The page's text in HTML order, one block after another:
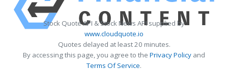
Stock Quote API & Stock News API supplied by
www.cloudquote.io
Quotes delayed at least 20 minutes.
By accessing this page, you agree to the Privacy Policy and
Terms Of Service.